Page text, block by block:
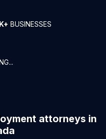
BUSINESSES
attorneys in